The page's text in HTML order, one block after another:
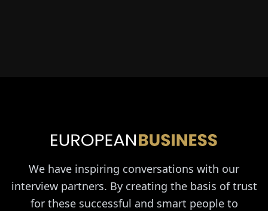
We have inspiring conversations with our
interview partners. By creating the basis of trust
for these successful and smart people to